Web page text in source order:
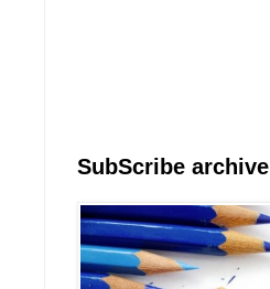
SubScribe archive